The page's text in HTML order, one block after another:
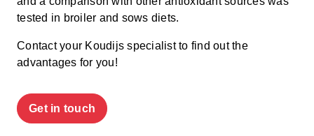
tested in broiler and sows diets.
Contact your Koudijs specialist to find out the
advantages for you!
Get in touch